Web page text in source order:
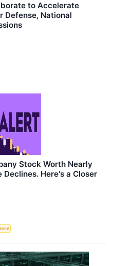
to Accelerate
Defense, National
Stock Worth Nearly
Here's a Closer